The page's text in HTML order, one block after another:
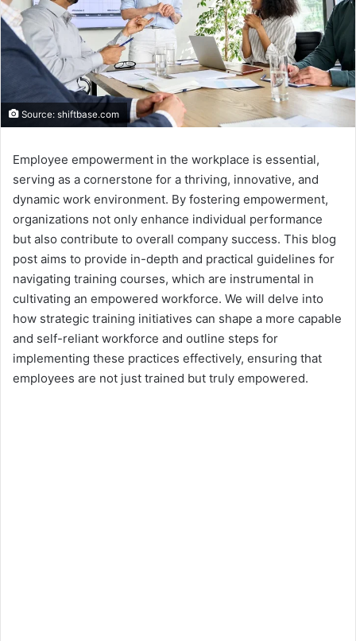
Source: shiftbase.com
Employee empowerment in the workplace is essential,
serving as a cornerstone for a thriving, innovative, and
dynamic work environment. By fostering empowerment,
organizations not only enhance individual performance
but also contribute to overall company success. This blog
post aims to provide in-depth and practical guidelines for
navigating training courses, which are instrumental in
cultivating an empowered workforce. We will delve into
how strategic training initiatives can shape a more capable
and self-reliant workforce and outline steps for
implementing these practices effectively, ensuring that
employees are not just trained but truly empowered.